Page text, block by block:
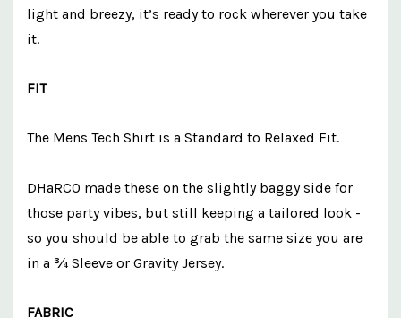
light and breezy, it’s ready to rock wherever you take
it.
FIT
The Mens Tech Shirt is a Standard to Relaxed Fit.
DHaRCO made these on the slightly baggy side for
those party vibes, but still keeping a tailored look -
so you should be able to grab the same size you are
in a ¾ Sleeve or Gravity Jersey.
FABRIC